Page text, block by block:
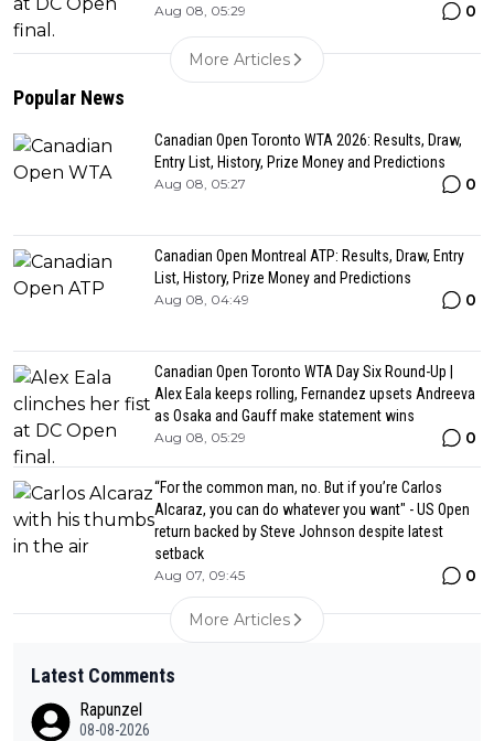
Aug 08, 05:29 0
More Articles
Popular News
Canadian Open Toronto WTA 2026: Results, Draw,
Entry List, History, Prize Money and Predictions
Aug 08, 05:27 0
Canadian Open Montreal ATP: Results, Draw, Entry
List, History, Prize Money and Predictions
Aug 08, 04:49 0
Canadian Open Toronto WTA Day Six Round-Up |
Alex Eala keeps rolling, Fernandez upsets Andreeva
as Osaka and Gauff make statement wins
Aug 08, 05:29 0
“For the common man, no. But if you’re Carlos
Alcaraz, you can do whatever you want" - US Open
return backed by Steve Johnson despite latest
setback
Aug 07, 09:45 0
More Articles
Latest Comments
Rapunzel
08-08-2026